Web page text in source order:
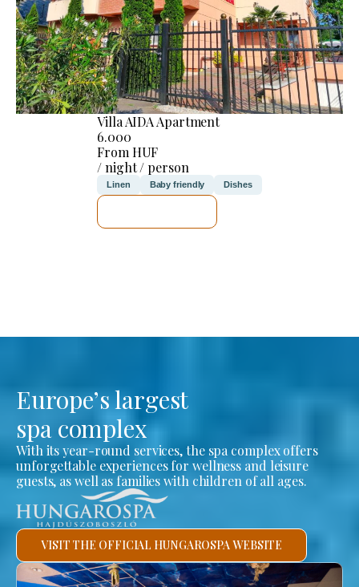
Villa AIDA Apartment
6.000
From HUF
/ night / person
Linen Baby friendly Dishes
Europe’s largest
spa complex
With its year-round services, the spa complex offers
unforgettable experiences for wellness and leisure
guests, as well as families with children of all ages.
VISIT THE OFFICIAL HUNGAROSPA WEBSITE